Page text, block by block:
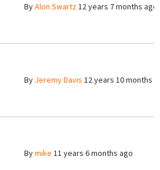
ByAlon Swartz12 years 7 months ago
By Jeremy Davis 12 years 10 months
Bymike 11 years 6 months ago